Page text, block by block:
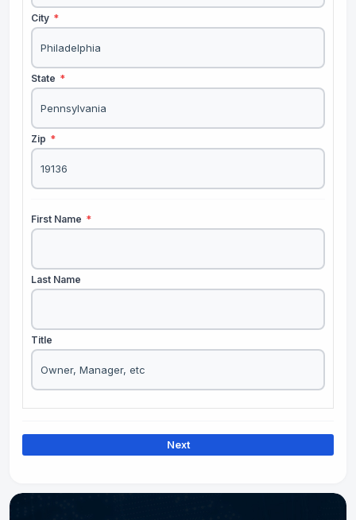
City *
State *
Zip *
First Name *
Last Name
Title
Next